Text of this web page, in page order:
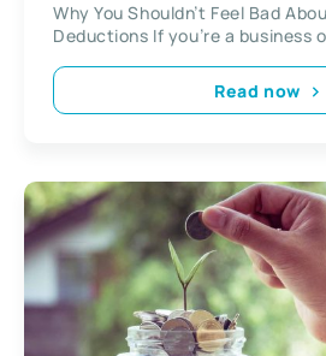
Why You Shouldn’t Feel Bad
Deductions If you’re a business
Read now